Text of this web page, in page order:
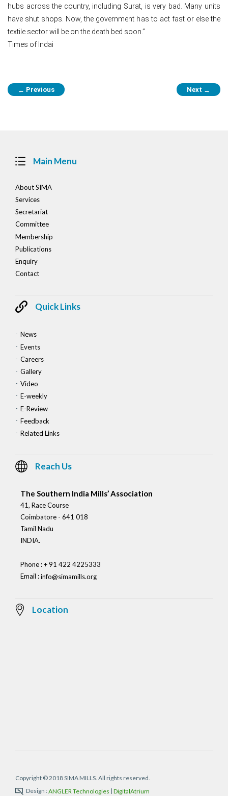
hubs across the country, including Surat, is very bad. Many units
have shut shops. Now, the government has to act fast or else the
textile sector will be on the death bed soon.”
Times of Indai
Post
navigation
← Previous Next →
Main Menu
About SIMA
Services
Secretariat
Committee
Membership
Publications
Enquiry
Contact
Quick Links
News
Events
Careers
Gallery
Video
E-weekly
E-Review
Feedback
Related Links
Reach Us
The Southern India Mills’ Association
41, Race Course
Coimbatore - 641 018
Tamil Nadu
INDIA.
Phone : + 91 422 4225333
Email :info@simamills.org
Location
Copyright © 2018 SIMA MILLS. All rights reserved.
Design :ANGLER Technologies | DigitalAtrium